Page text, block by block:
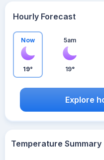
Hourly Forecast
Now
19°
5am
19°
Explore
Temperature Summary